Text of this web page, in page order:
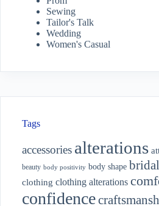
Sewing
Tailor's Talk
Wedding
Women's Casual
Tags
accessories alterations
beauty body positivity body shape
clothing clothing alterations
confidence